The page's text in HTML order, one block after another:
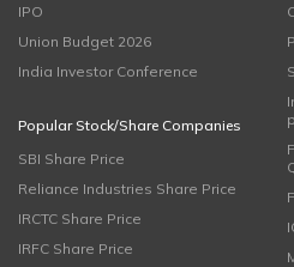
IPO
Union Budget 2026
India Investor Conference
Popular Stock/Share Companies
SBI Share Price
Reliance Industries Share Price
IRCTC Share Price
IRFC Share Price